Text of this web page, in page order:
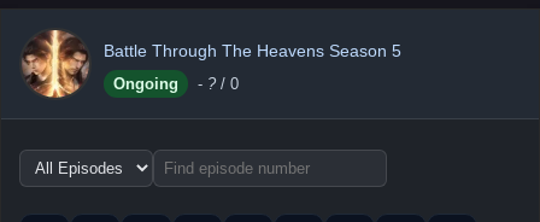
Battle Through The Heavens Season 5
Ongoing - ? / 0
Choose
episode